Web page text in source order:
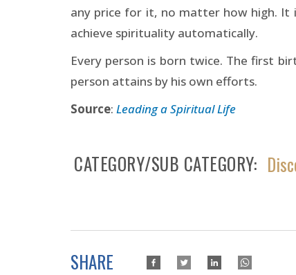
any price for it, no matter how high. It
achieve spirituality automatically.
Every person is born twice. The first
person attains by his own efforts.
Source: Leading a Spiritual Life
CATEGORY/SUB CATEGORY
SHARE